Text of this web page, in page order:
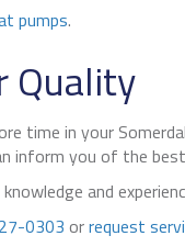
pumps.
Quality
time in your
inform you of the best
and
0303 orrequest